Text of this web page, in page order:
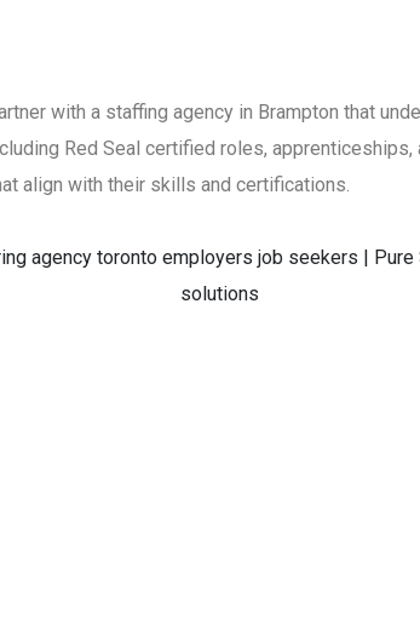
with a staffing agency in Brampton that
Red Seal certified roles, apprenticeships,
align with their skills and certifications.